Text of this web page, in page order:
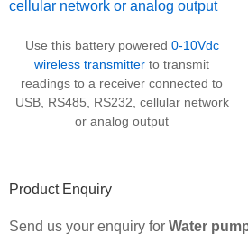
Use this battery powered 0-10Vdc
wireless transmitter to transmit
readings to a receiver connected to
USB, RS485, RS232, cellular network
or analog output
Product Enquiry
Send us your enquiry for Water